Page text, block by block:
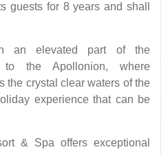
guests for 8 years and shall
an elevated part of the
the Apollonion, where
the crystal clear waters of the
experience that can be
& Spa offers exceptional